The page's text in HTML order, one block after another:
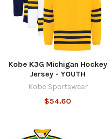
Kobe K3G Michigan Hockey
Jersey - YOUTH
Kobe Sportswear
$54.60